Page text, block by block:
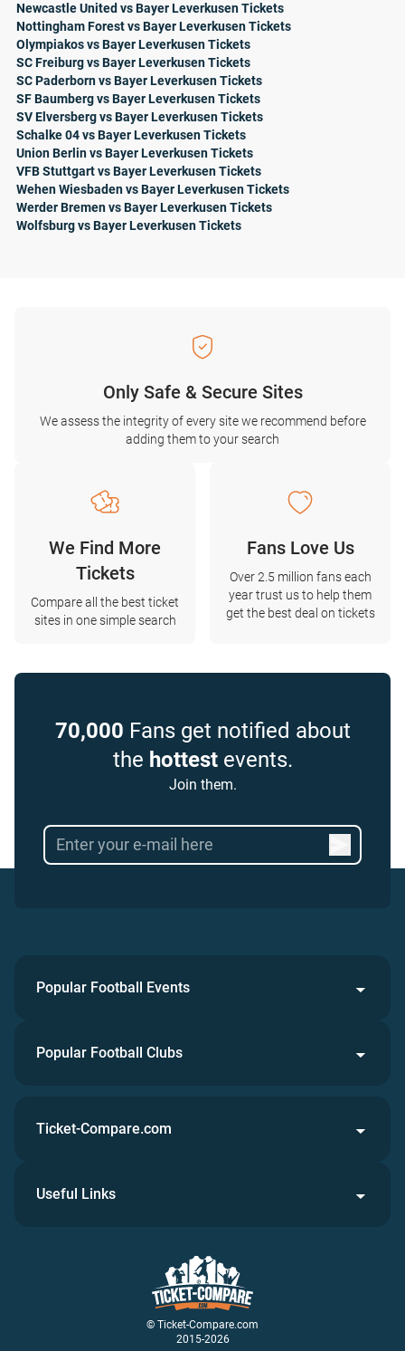
Newcastle United vs Bayer Leverkusen Tickets
Nottingham Forest vs Bayer Leverkusen Tickets
Olympiakos vs Bayer Leverkusen Tickets
SC Freiburg vs Bayer Leverkusen Tickets
SC Paderborn vs Bayer Leverkusen Tickets
SF Baumberg vs Bayer Leverkusen Tickets
SV Elversberg vs Bayer Leverkusen Tickets
Schalke 04 vs Bayer Leverkusen Tickets
Union Berlin vs Bayer Leverkusen Tickets
VFB Stuttgart vs Bayer Leverkusen Tickets
Wehen Wiesbaden vs Bayer Leverkusen Tickets
Werder Bremen vs Bayer Leverkusen Tickets
Wolfsburg vs Bayer Leverkusen Tickets
Only Safe & Secure Sites
We assess the integrity of every site we recommend before
adding them to your search
We Find More
Tickets
Compare all the best ticket
sites in one simple search
Fans Love Us
Over 2.5 million fans each
year trust us to help them
get the best deal on tickets
70,000 Fans get notified about
the hottestevents.
Join them.
Popular Football Events
Popular Football Clubs
© Ticket-Compare.com
2015-2026
Ticket-Compare.com
Useful Links